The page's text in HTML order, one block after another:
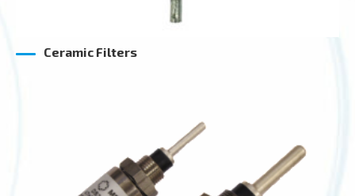
Ceramic Filters